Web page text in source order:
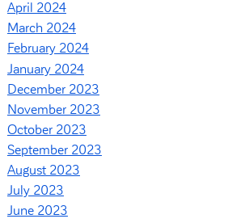
April 2024
March 2024
February 2024
January 2024
December 2023
November 2023
October 2023
September 2023
August 2023
July 2023
June 2023